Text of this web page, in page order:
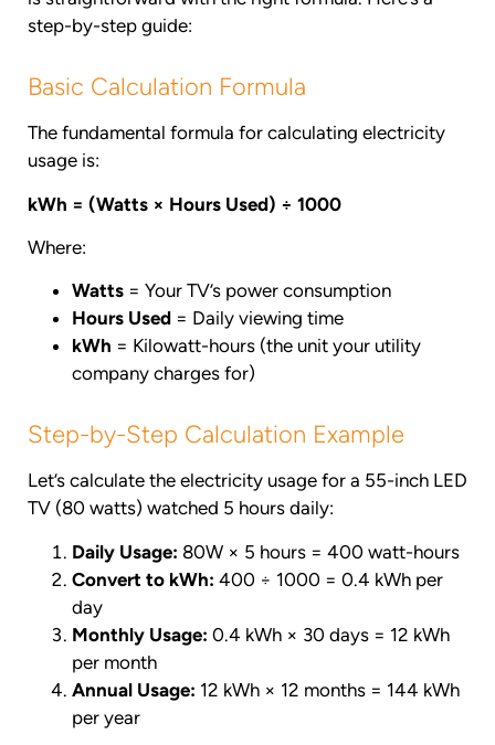
step-by-step guide:
Basic Calculation Formula
The fundamental formula for calculating electricity
usage is:
kWh = (Watts × Hours Used) ÷ 1000
Where:
Watts = Your TV’s power consumption
Hours Used = Daily viewing time
kWh = Kilowatt-hours (the unit your utility
company charges for)
Step-by-Step Calculation Example
Let’s calculate the electricity usage for a 55-inch LED
TV (80 watts) watched 5 hours daily:
Daily Usage: 80W × 5 hours = 400 watt-hours
Convert to kWh: 400 ÷ 1000 = 0.4 kWh per
day
Monthly Usage: 0.4 kWh × 30 days = 12 kWh
per month
Annual Usage: 12 kWh × 12 months = 144 kWh
per year